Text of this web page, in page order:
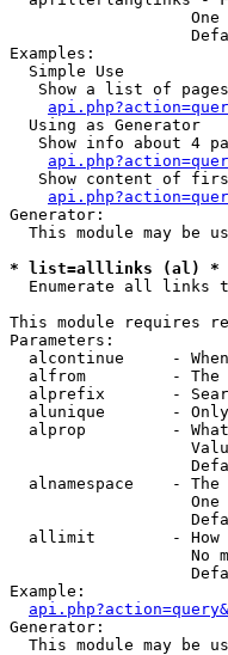
One
Examples:
  Simple Use
Show a list of
  Using as Generator
Show info about 4
Show content of
Generator:
This module may be
* list=alllinks (al) *
Enumerate all links
This module requires
Parameters:
alcontinue     -
alfrom         - The
alprefix       -
alunique       -
alprop         -
alnamespace    - The
One
allimit        - How
No
Example:
Generator:
This module may be